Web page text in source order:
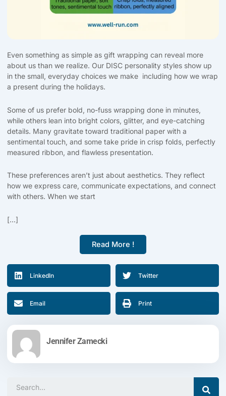
Even something as simple as gift wrapping can reveal more
about us than we realize. Our DISC personality styles show up
in the small, everyday choices we make including how we wrap
a present during the holidays.
Some of us prefer bold, no-fuss wrapping done in minutes,
while others lean into bright colors, glitter, and eye-catching
details. Many gravitate toward traditional paper with a
sentimental touch, and some take pride in crisp folds, perfectly
measured ribbon, and flawless presentation.
These preferences aren’t just about aesthetics. They reflect
how we express care, communicate expectations, and connect
with others. When we start
[...]
Read More !
LinkedIn Twitter
Email Print
Jennifer Zamecki